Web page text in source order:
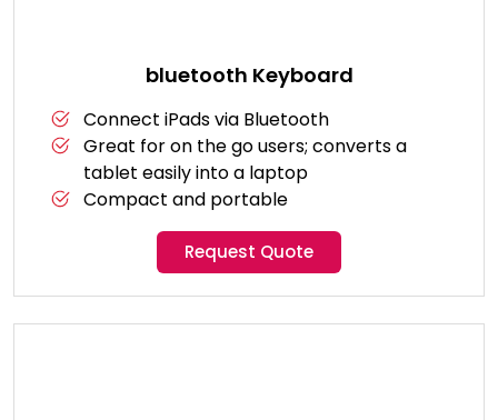
bluetooth Keyboard
Connect iPads via Bluetooth
Great for on the go users; converts a
tablet easily into a laptop
Compact and portable
Request Quote